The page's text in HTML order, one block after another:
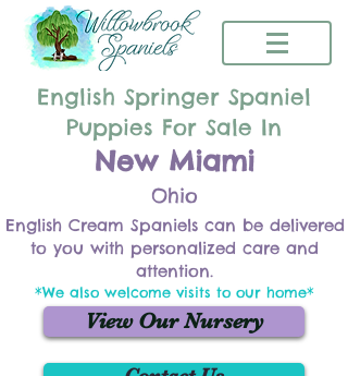
English Springer Spaniel
Puppies For Sale In
New Miami
Ohio
English Cream Spaniels can be delivered
to you with personalized care and
attention.
*We also welcome visits to our home*
View Our Nursery